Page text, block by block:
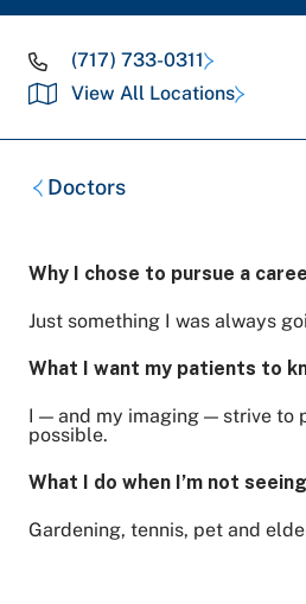
(717) 733-0311
View All Locations
Breadcrumb
trail:Doctors
Why I chose to pursue a
Just something I was always
What I want my patients to
I — and my imaging — strive to
possible.
What I do when I’m not
Gardening, tennis, pet and